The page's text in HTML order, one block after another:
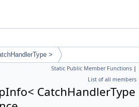
>
Static Public Member Functions |
List of all members
CatchHandlerType